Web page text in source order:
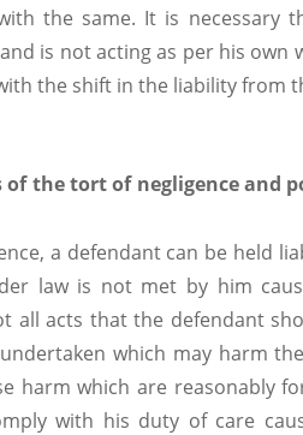
the same. It is necessary
is not acting as per his own
the shift in the liability from
the tort of negligence and
a defendant can be held
law is not met by him
all acts that the defendant
which may harm
harm which are reasonably
with his duty of care